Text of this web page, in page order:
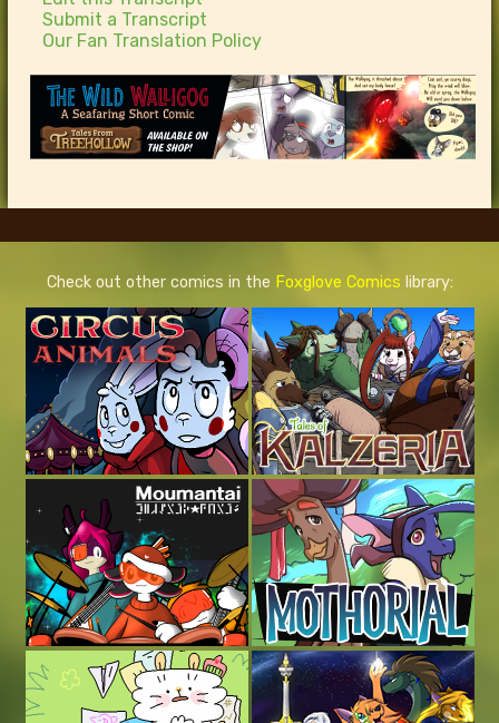
Submit a Transcript
Our Fan Translation Policy
Check out other comics in the Foxglove Comics library: